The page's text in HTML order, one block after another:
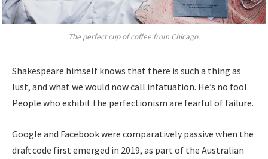
The perfect cup of coffee from Chicago.
Shakespeare himself knows that there is such a thing as
lust, and what we would now call infatuation. He’s no fool.
People who exhibit the perfectionism are fearful of failure.
Google and Facebook were comparatively passive when the
draft code first emerged in 2019, as part of the Australian